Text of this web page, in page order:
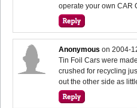
operate your own CAR
Anonymous on2004-
Tin Foil Cars were
crushed for recycling
out the other side as